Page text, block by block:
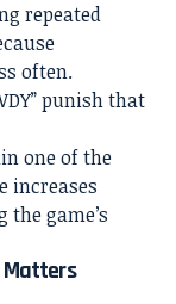
repeated
often.
punish that
one of the
increases
game’s
Matters